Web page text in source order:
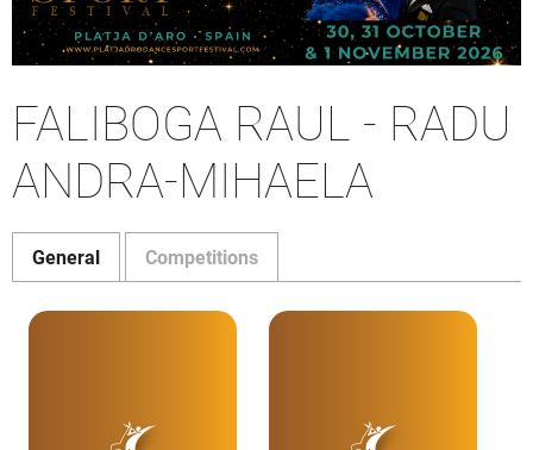
FALIBOGA RAUL - RADU
ANDRA-MIHAELA
General Competitions